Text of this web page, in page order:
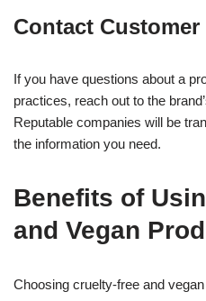
Contact Customer
If you have questions about a
practices, reach out to the
Reputable companies will be
the information you need.
Benefits of
and Vegan
Choosing cruelty-free and